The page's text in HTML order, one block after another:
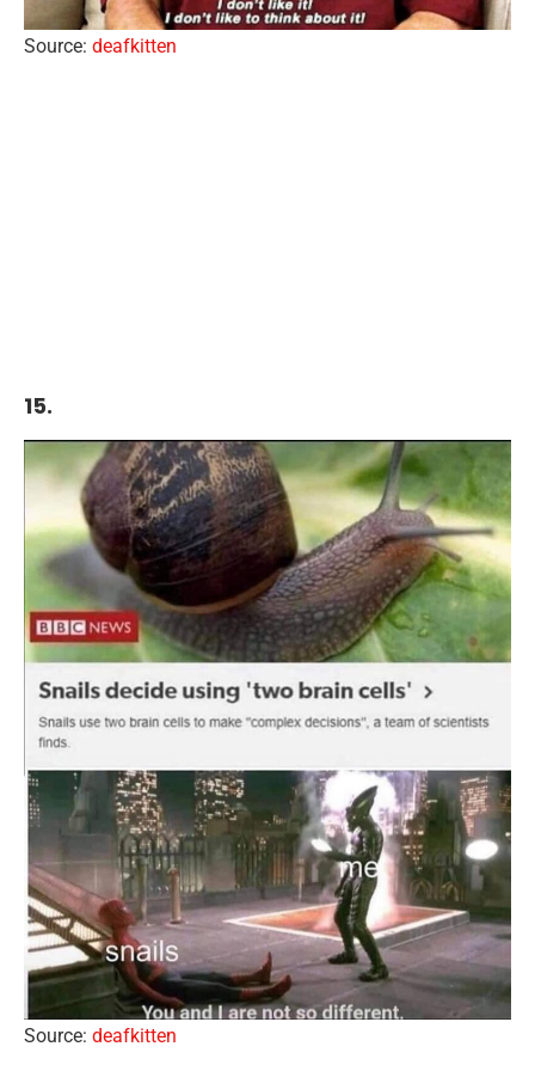
Source: deafkitten
15.
Source: deafkitten